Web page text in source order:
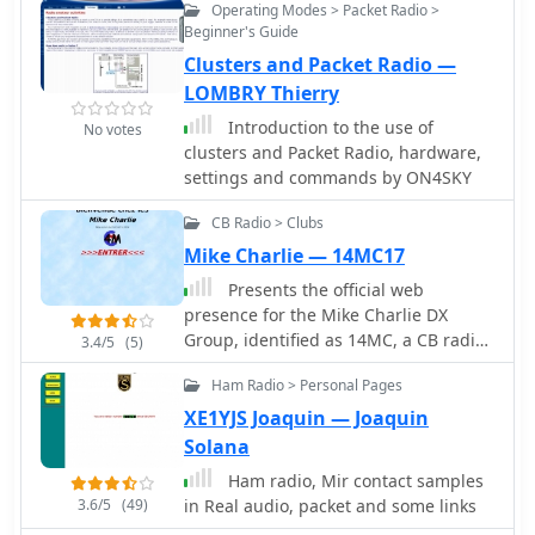
opportunities, operational status, and
technical specifications for ARISS
hardware are provided.
Soundmodem has been tested on
Windows XP, Vista, 7, 8, 10 and has
proved stable in operation. The
Soundmodem may be used to build
EMCOMM, APRS, BBS, Node station,
for satellites
No votes
Operating Modes > Packet Radio >
Beginner's Guide
Clusters and Packet Radio —
LOMBRY Thierry
Introduction to the use of
clusters and Packet Radio, hardware,
settings and commands by ON4SKY
3.4/5 (5)
CB Radio > Clubs
Mike Charlie — 14MC17
Presents the official web
presence for the Mike Charlie DX
Group, identified as 14MC, a CB radio
association operating from Lyon,
France. The resource details the
group's activities, which include
engagement in digital communication
modes such as packet radio, PSK31,
SSTV, FSSTV, and MT63, indicating a
focus beyond traditional AM/SSB CB
3.6/5 (49)
Ham Radio > Personal Pages
XE1YJS Joaquin — Joaquin
Solana
Ham radio, Mir contact samples
in Real audio, packet and some links